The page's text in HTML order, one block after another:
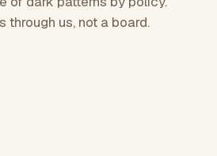
through us, not a board.